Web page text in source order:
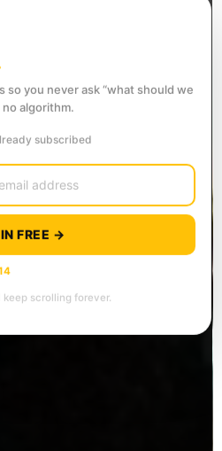
so you never ask “what should we
no algorithm.
subscribed
FREE →
keep scrolling forever.